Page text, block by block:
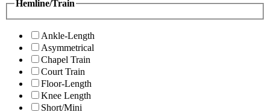
Hemline/Train
Ankle-Length
Asymmetrical
Chapel Train
Court Train
Floor-Length
Knee Length
Short/Mini